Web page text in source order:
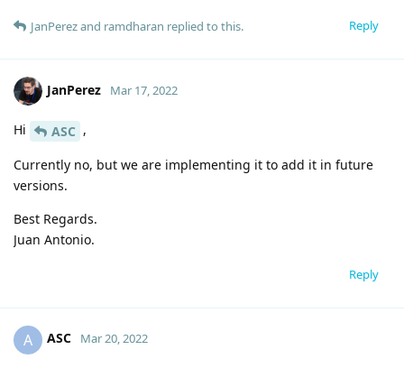
Reply
JanPerezand ramdharan replied to this.
JanPerez Mar 17, 2022
Hi ASC ,
Currently no, but we are implementing it to add it in future
versions.
Best Regards.
Juan Antonio.
Reply
A ASC Mar 20, 2022